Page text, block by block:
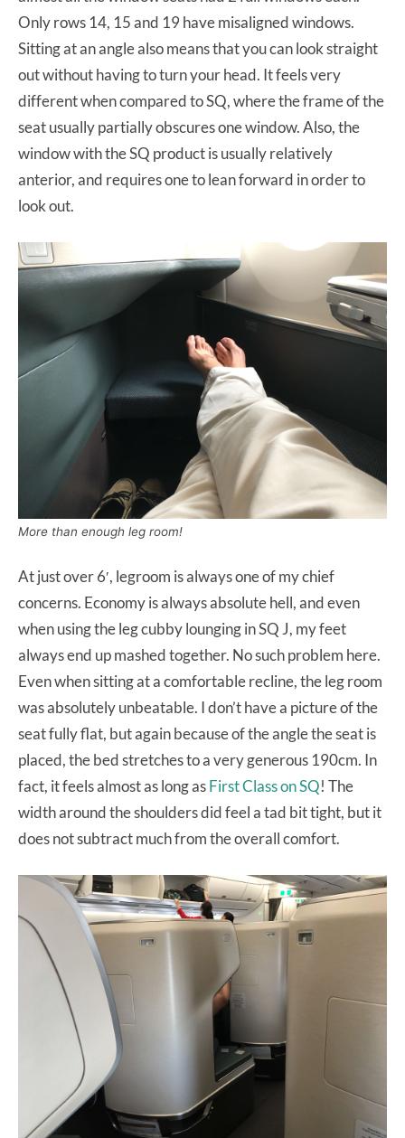
Only rows 14, 15 and 19 have misaligned windows.
Sitting at an angle also means that you can look straight
out without having to turn your head. It feels very
different when compared to SQ, where the frame of the
seat usually partially obscures one window. Also, the
window with the SQ product is usually relatively
anterior, and requires one to lean forward in order to
look out.
More than enough leg room!
At just over 6′, legroom is always one of my chief
concerns. Economy is always absolute hell, and even
when using the leg cubby lounging in SQ J, my feet
always end up mashed together. No such problem here.
Even when sitting at a comfortable recline, the leg room
was absolutely unbeatable. I don’t have a picture of the
seat fully flat, but again because of the angle the seat is
placed, the bed stretches to a very generous 190cm. In
fact, it feels almost as long asFirst Class on SQ! The
width around the shoulders did feel a tad bit tight, but it
does not subtract much from the overall comfort.